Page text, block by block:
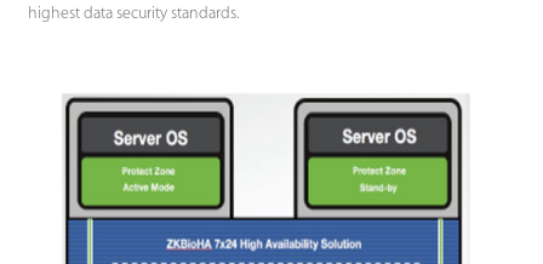
highest data security standards.